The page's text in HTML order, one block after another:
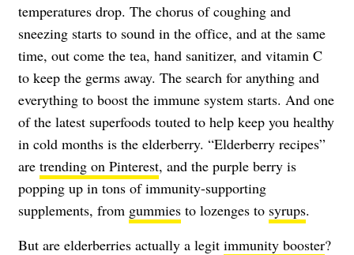
temperatures drop. The chorus of coughing and
sneezing starts to sound in the office, and at the same
time, out come the tea, hand sanitizer, and vitamin C
to keep the germs away. The search for anything and
everything to boost the immune system starts. And one
of the latest superfoods touted to help keep you healthy
in cold months is the elderberry. “Elderberry recipes”
are trending on Pinterest, and the purple berry is
popping up in tons of immunity-supporting
supplements, from gummies to lozenges to syrups.
But are elderberries actually a legit immunity booster?